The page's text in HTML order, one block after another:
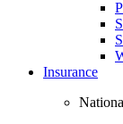
Insurance